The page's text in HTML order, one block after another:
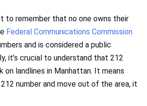
to remember that no one owns their
Federal Communications Commission
and is considered a public
it’s crucial to understand that 212
on landlines in Manhattan. It means
number and move out of the area, it